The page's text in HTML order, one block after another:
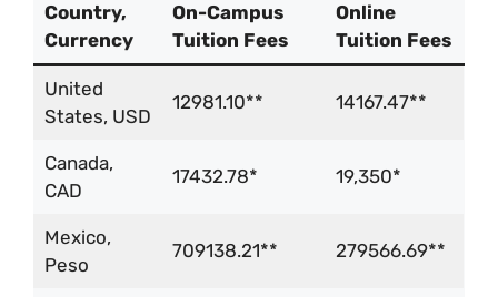
Country,
Currency
On-Campus
Tuition Fees
Online
Tuition Fees
United
States, USD
12981.10** 14167.47**
Canada,
CAD
17432.78* 19,350*
Mexico,
Peso
709138.21** 279566.69**